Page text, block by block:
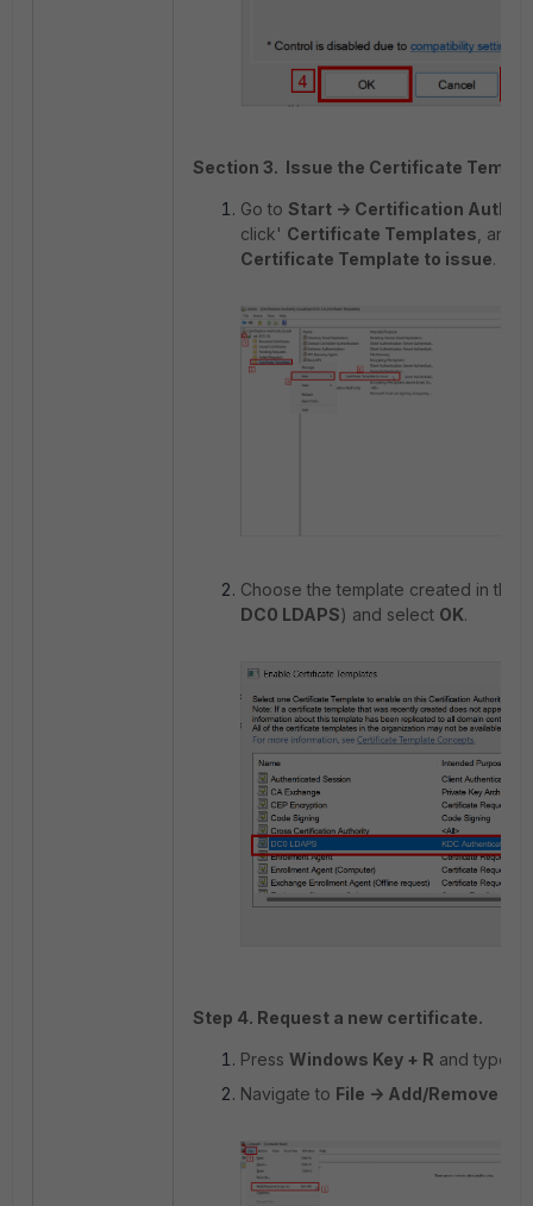
Section 3. Issue the Certificate
Go to Start -> Certification
click' Certificate Templates , and
Certificate Template to issue.
Choose the template created in the
DC0 LDAPS) and select OK.
Step 4. Request a new certificate.
Press Windows Key + R and type
Navigate to File -> Add/Remove